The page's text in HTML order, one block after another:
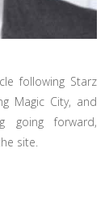
following Starz
Magic City, and
going forward,
site.